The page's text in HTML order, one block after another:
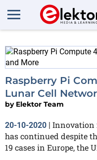
More
Raspberry Pi
Lunar Cell
by Elektor Team
20-10-2020 | Innovation
has continued despite
19 cases in Europe, the